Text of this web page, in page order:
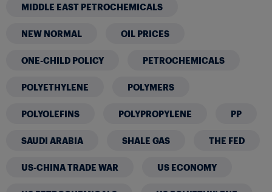
MIDDLE EAST PETROCHEMICALS
NEW NORMAL OIL PRICES
ONE-CHILD POLICY PETROCHEMICALS
POLYETHYLENE POLYMERS
POLYOLEFINS POLYPROPYLENE PP
SAUDI ARABIA SHALE GAS THE FED
US-CHINA TRADE WAR US ECONOMY